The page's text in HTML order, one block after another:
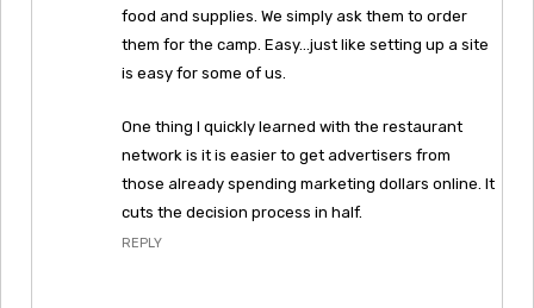
food and supplies. We simply ask them to order
them for the camp. Easy…just like setting up a site
is easy for some of us.
One thing I quickly learned with the restaurant
network is it is easier to get advertisers from
those already spending marketing dollars online. It
cuts the decision process in half.
REPLY